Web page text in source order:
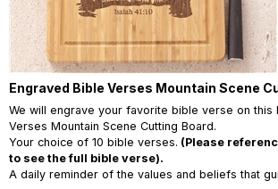
Engraved Bible Verses Mountain Scene
We will engrave your favorite bible verse on this
Verses Mountain Scene Cutting Board.
Your choice of 10 bible verses. (Please
to see the full bible verse).
A daily reminder of the values and beliefs that